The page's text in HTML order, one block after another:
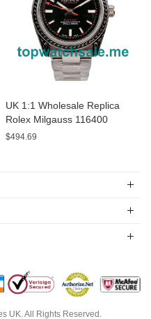
UK 1:1 Wholesale Replica
Rolex Milgauss 116400
Watches For Sale
$494.69
UK. All Rights Reserved.